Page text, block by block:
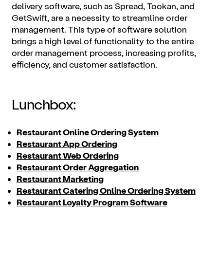
delivery software, such as Spread, Tookan, and
GetSwift, are a necessity to streamline order
management. This type of software solution
brings a high level of functionality to the entire
order management process, increasing profits,
efficiency, and customer satisfaction.
Lunchbox:
Restaurant Online Ordering System
Restaurant App Ordering
Restaurant Web Ordering
Restaurant Order Aggregation
Restaurant Marketing
Restaurant Catering Online Ordering System
Restaurant Loyalty Program Software